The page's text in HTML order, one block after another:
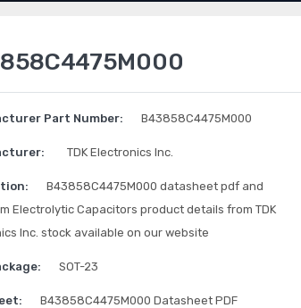
Part Number: B43858C4475M000
TDK Electronics Inc.
B43858C4475M000 datasheet pdf and
Electrolytic Capacitors product details from TDK
Inc. stock available on our website
SOT-23
B43858C4475M000 Datasheet PDF